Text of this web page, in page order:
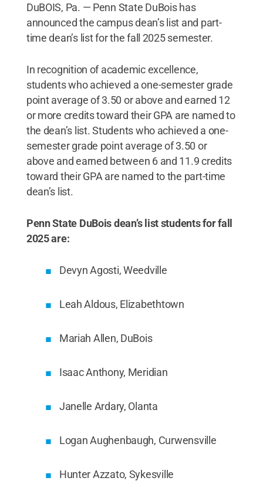
DuBOIS, Pa. — Penn State DuBois has
announced the campus dean’s list and part-
time dean’s list for the fall 2025 semester.
In recognition of academic excellence,
students who achieved a one-semester grade
point average of 3.50 or above and earned 12
or more credits toward their GPA are named to
the dean’s list. Students who achieved a one-
semester grade point average of 3.50 or
above and earned between 6 and 11.9 credits
toward their GPA are named to the part-time
dean’s list.
Penn State DuBois dean’s list students for fall
2025 are:
Devyn Agosti, Weedville
Leah Aldous, Elizabethtown
Mariah Allen, DuBois
Isaac Anthony, Meridian
Janelle Ardary, Olanta
Logan Aughenbaugh, Curwensville
Hunter Azzato, Sykesville